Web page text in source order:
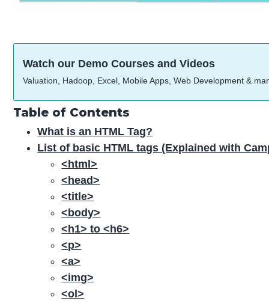
Watch our Demo Courses and Videos
Valuation, Hadoop, Excel, Mobile Apps, Web Development &
Table of Contents
What is an HTML Tag?
List of basic HTML tags (Explained with
<html>
<head>
<title>
<body>
<h1> to <h6>
<p>
<a>
<img>
<ol>